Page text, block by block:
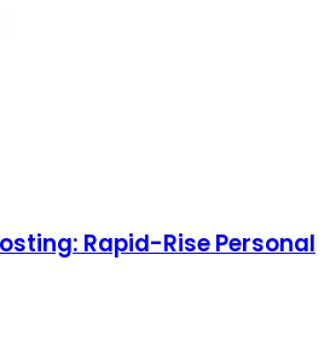
Rapid-Rise Personal